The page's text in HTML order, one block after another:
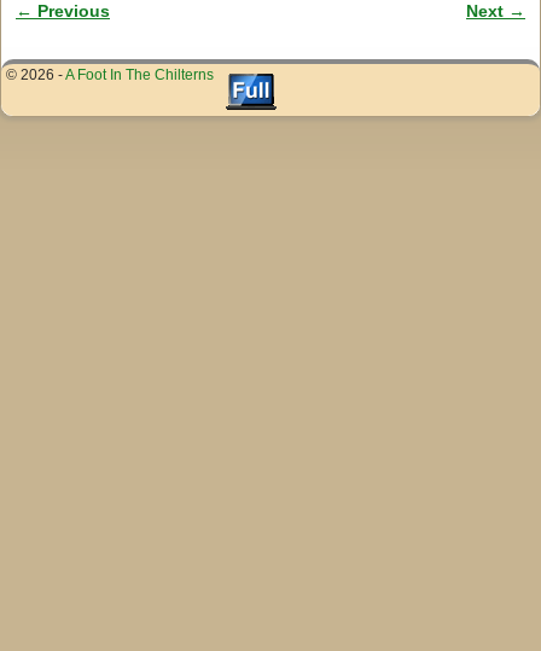
Image navigation
← Previous Next →
© 2026 -A Foot In The Chilterns